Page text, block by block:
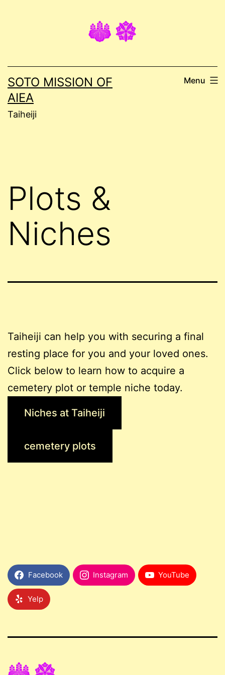
SOTO MISSION OF
AIEA
Taiheiji
Menu
Plots &
Niches
Taiheiji can help you with securing a final
resting place for you and your loved ones.
Click below to learn how to acquire a
cemetery plot or temple niche today.
Niches at Taiheiji
cemetery plots
Facebook Instagram YouTube
Yelp